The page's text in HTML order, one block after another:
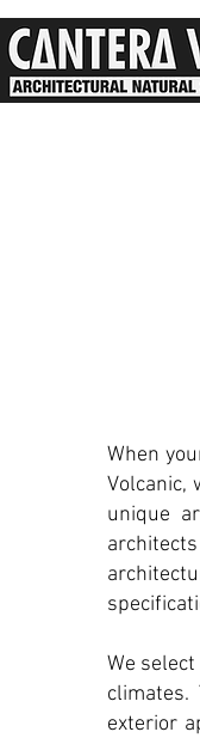
When
Volcanic,
unique
We
exterior